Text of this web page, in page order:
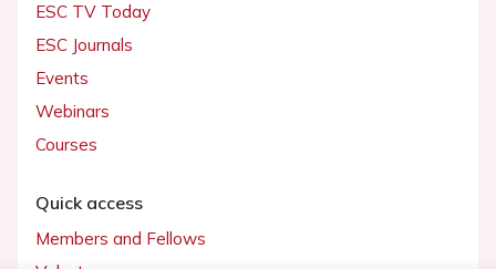
ESC TV Today
ESC Journals
Events
Webinars
Courses
Quick access
Members and Fellows